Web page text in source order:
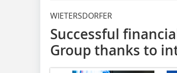
WIETERSDORFER
Successful
Group thanks to